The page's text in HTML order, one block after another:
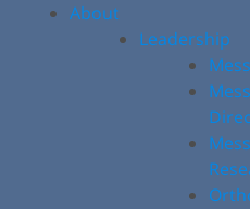
About
Leadership